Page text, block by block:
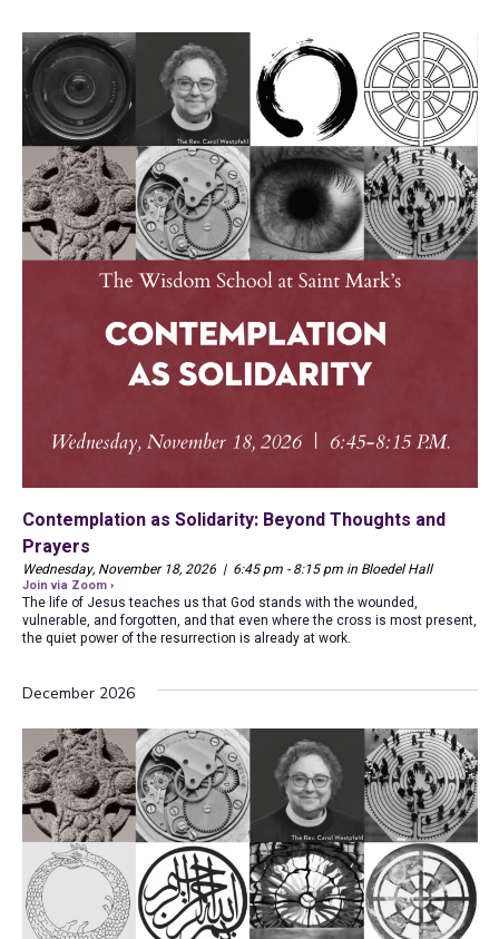
Contemplation as Solidarity: Beyond Thoughts and
Prayers
Wednesday, November 18, 2026 | 6:45 pm - 8:15 pm in Bloedel Hall
Join via Zoom ›
The life of Jesus teaches us that God stands with the wounded,
vulnerable, and forgotten, and that even where the cross is most present,
the quiet power of the resurrection is already at work.
December 2026